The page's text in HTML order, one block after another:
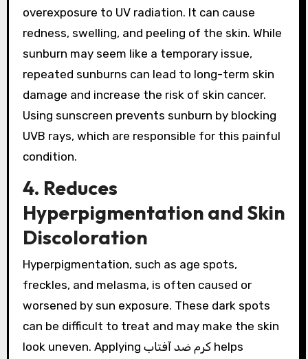
overexposure to UV radiation. It can cause
redness, swelling, and peeling of the skin. While
sunburn may seem like a temporary issue,
repeated sunburns can lead to long-term skin
damage and increase the risk of skin cancer.
Using sunscreen prevents sunburn by blocking
UVB rays, which are responsible for this painful
condition.
4. Reduces
Hyperpigmentation and Skin
Discoloration
Hyperpigmentation, such as age spots,
freckles, and melasma, is often caused or
worsened by sun exposure. These dark spots
can be difficult to treat and may make the skin
look uneven. Applying کرم ضد آفتاب helps